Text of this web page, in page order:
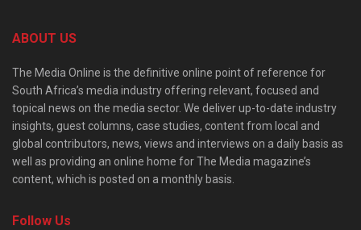
ABOUT US
The Media Online is the definitive online point of reference for
South Africa’s media industry offering relevant, focused and
topical news on the media sector. We deliver up-to-date industry
insights, guest columns, case studies, content from local and
global contributors, news, views and interviews on a daily basis as
well as providing an online home for The Media magazine’s
content, which is posted on a monthly basis.
Follow Us